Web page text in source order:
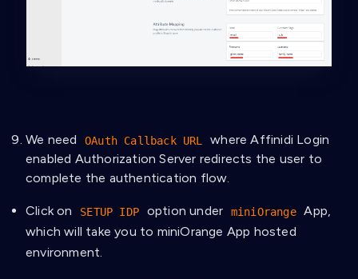
We need OAuth Callback URL
where Affinidi Login
enabled Authorization Server redirects the user to
complete the authentication flow.
Click on SETUP IDP option under miniOrange App,
which will take you to miniOrange App hosted
environment.